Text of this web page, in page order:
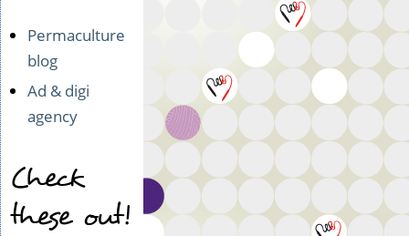
Permaculture
blog
Ad & digi
agency
Check
these out!